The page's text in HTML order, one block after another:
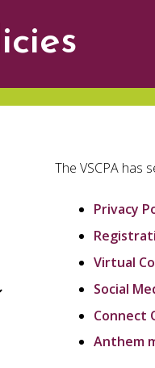
The VSCPA has
Privacy
Virtual
Social
Connect
Anthem